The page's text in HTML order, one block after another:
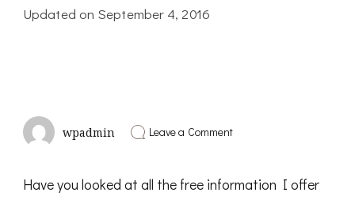
Updated on September 4, 2016
wpadmin Leave a Commenton
You
Have you looked at all the free information I offer